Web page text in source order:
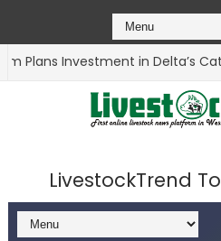
Plans Investment in Delta’s
LivestockTrend